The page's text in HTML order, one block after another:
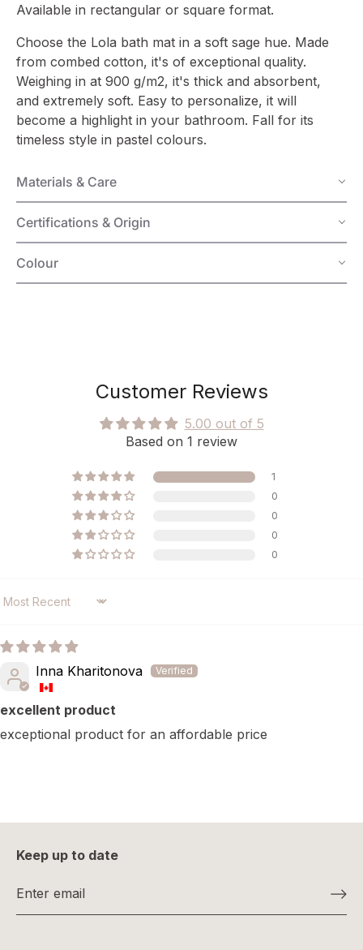
Available in rectangular or square format.
Choose the Lola bath mat in a soft sage hue. Made
from combed cotton, it's of exceptional quality.
Weighing in at 900 g/m2, it's thick and absorbent,
and extremely soft. Easy to personalize, it will
become a highlight in your bathroom. Fall for its
timeless style in pastel colours.
Materials & Care
Certifications & Origin
Colour
Customer Reviews
5.00 out of 5
Based on 1 review
1
0
0
0
0
SORT BY
Inna Kharitonova
excellent product
exceptional product for an affordable price
Keep up to date